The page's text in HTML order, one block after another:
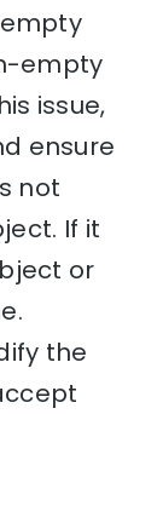
empty
issue,
ensure
not
If it
or
the